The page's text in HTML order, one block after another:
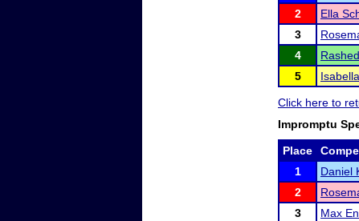
2
Ella
3
4
5
Click here to
Impromptu
Place
1
Daniel
2
3
Max